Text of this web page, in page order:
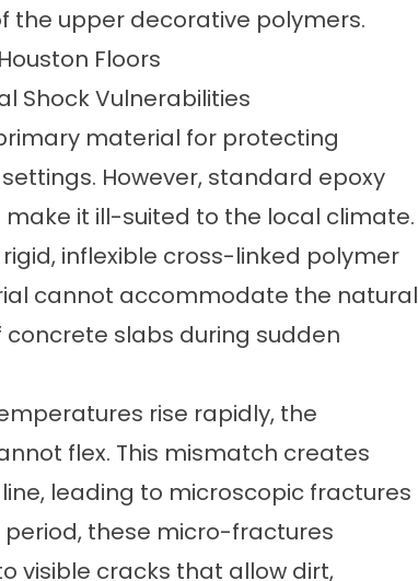
the upper decorative polymers.
Floors
Shock Vulnerabilities
material for protecting
However, standard epoxy
it ill-suited to the local climate.
inflexible cross-linked polymer
cannot accommodate the natural
slabs during sudden
rise rapidly, the
flex. This mismatch creates
leading to microscopic fractures
these micro-fractures
visible cracks that allow dirt,